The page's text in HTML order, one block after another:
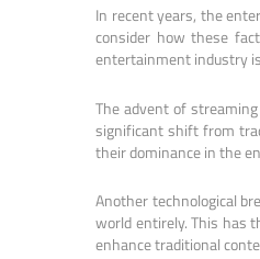
In recent years, the
consider how these
entertainment industry
The advent of
significant shift from
their dominance in the
Another technological
world entirely. This has
enhance traditional